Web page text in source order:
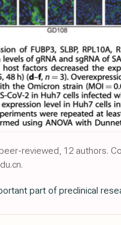
reviewed, 12 authors.
part of preclinical